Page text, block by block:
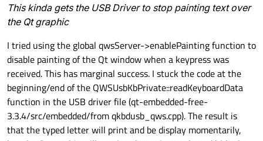
This kinda gets the USB Driver to stop painting text over
the Qt graphic
I tried using the global qwsServer->enablePainting function to
disable painting of the Qt window when a keypress was
received. This has marginal success. I stuck the code at the
beginning/end of the QWSUsbKbPrivate::readKeyboardData
function in the USB driver file (qt-embedded-free-
3.3.4/src/embedded/from qkbdusb_qws.cpp). The result is
that the typed letter will print and be display momentarily,